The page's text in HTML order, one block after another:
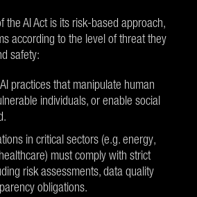
the AI Act is its risk-based approach,
according to the level of threat they
safety:
practices that manipulate human
individuals, or enable social
in critical sectors (e.g. energy,
must comply with strict
risk assessments, data quality
obligations.